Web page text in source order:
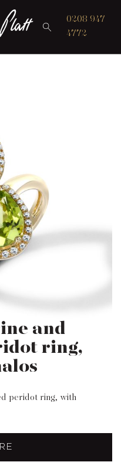
Michael Platt0208 947
4772
and
ring,
peridot ring, with